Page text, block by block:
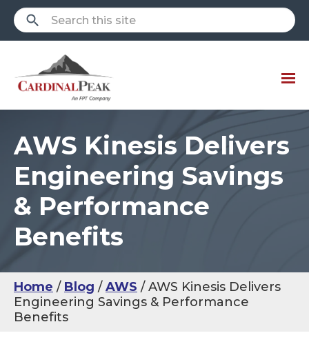
AWS Kinesis Delivers
Engineering Savings
& Performance
Benefits
Home Blog AWS
AWS Kinesis Delivers
Engineering Savings & Performance
Benefits